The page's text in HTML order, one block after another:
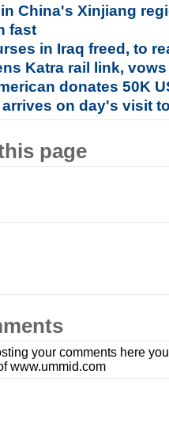
China's Xinjiang
fast
in Iraq freed, to
Katra rail link,
donates 50K
arrives on day's visit
page
your comments here
www.ummid.com